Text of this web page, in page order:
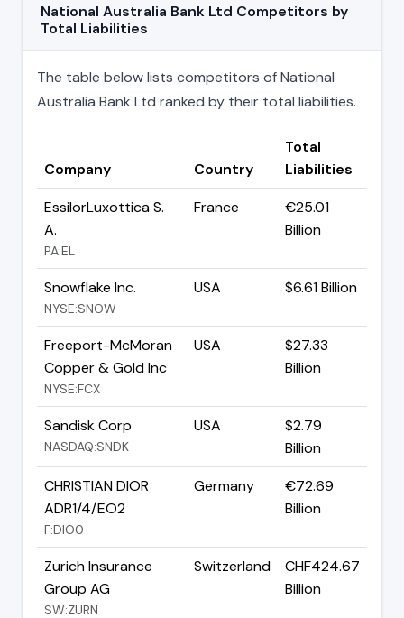
National Australia Bank Ltd Competitors by
Total Liabilities
The table below lists competitors of National
Australia Bank Ltd ranked by their total liabilities.
Company Country
Total
Liabilities
EssilorLuxottica S.
A.
PA:EL
France
€25.01
Billion
Snowflake Inc.
NYSE:SNOW
USA $6.61 Billion
Freeport-McMoran
Copper & Gold Inc
NYSE:FCX
USA
$27.33
Billion
Sandisk Corp
NASDAQ:SNDK
USA
$2.79
Billion
CHRISTIAN DIOR
ADR1/4/EO2
F:DIO0
Germany
€72.69
Billion
Zurich Insurance
Group AG
SW:ZURN
Switzerland
CHF424.67
Billion